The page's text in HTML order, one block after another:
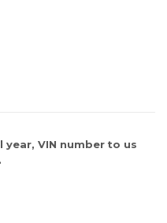
VIN number to us